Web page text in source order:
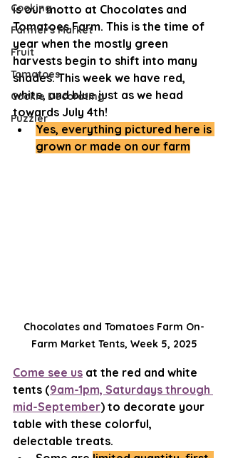
Cooking
Farmer's Market
Fruit
Tomatoes
Cookie Decorating
Puzzler
is our motto at Chocolates and
Tomatoes Farm. This is the time of
year when the mostly green
harvests begin to shift into many
shades. This week we have red,
white, and blue just as we head
towards July 4th!
Yes, everything pictured here is
grown or made on our farm
Chocolates and Tomatoes Farm On-
Farm Market Tents, Week 5, 2025
Come see us at the red and white
tents (9am-1pm, Saturdays through
mid-September) to decorate your
table with these colorful,
delectable treats.